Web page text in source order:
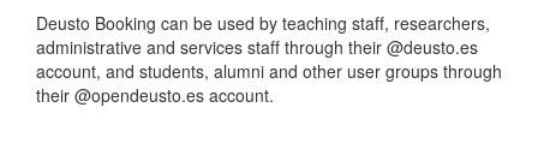
Deusto Booking can be used by teaching staff, researchers,
administrative and services staff through their @deusto.es
account, and students, alumni and other user groups through
their @opendeusto.es account.